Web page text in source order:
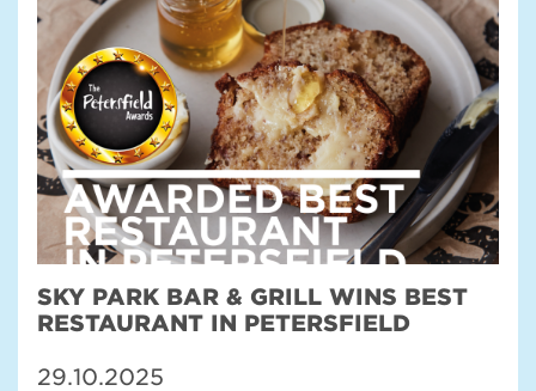
SKY PARK BAR & GRILL WINS BEST
RESTAURANT IN PETERSFIELD
29.10.2025